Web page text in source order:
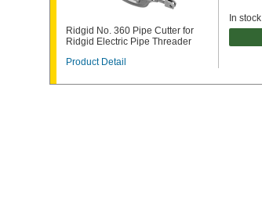
Ridgid No. 360 Pipe Cutter for
Ridgid Electric Pipe Threader
Product Detail
In stock